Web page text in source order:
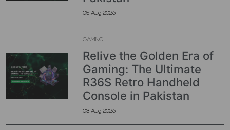
05 Aug 2026
GAMING
Relive the Golden Era of
Gaming: The Ultimate
R36S Retro Handheld
Console in Pakistan
03 Aug 2026